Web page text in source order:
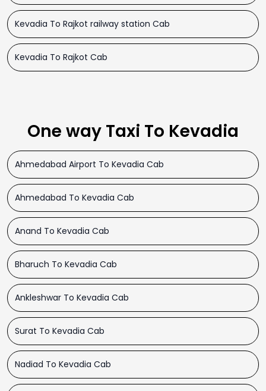
Kevadia To Rajkot railway station Cab
Kevadia To Rajkot Cab
One way Taxi To Kevadia
Ahmedabad Airport To Kevadia Cab
Ahmedabad To Kevadia Cab
Anand To Kevadia Cab
Bharuch To Kevadia Cab
Ankleshwar To Kevadia Cab
Surat To Kevadia Cab
Nadiad To Kevadia Cab